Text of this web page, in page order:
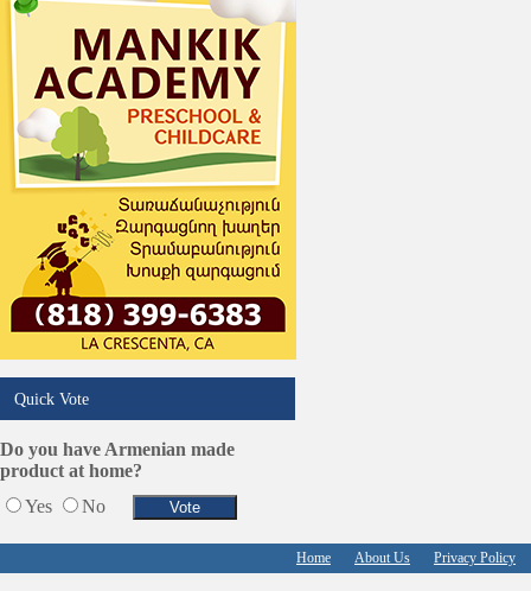
Phone/Computer Repair
Real Estate
Restaurants/Markets
Schools/Education
Services in Armenia
Shopping
Sport Clubs
Tiling & Flooring
Tours/Travel/Car Rentals
Trucking Services
Quick Vote
Do you have Armenian made
product at home?
Yes
No
Home About Us Privacy Policy